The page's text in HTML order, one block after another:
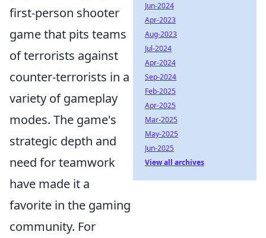
first-person shooter
game that pits teams
of terrorists against
counter-terrorists in a
variety of gameplay
modes. The game's
strategic depth and
need for teamwork
have made it a
favorite in the gaming
community. For
Jun-2024
Apr-2023
Aug-2023
Jul-2024
Apr-2024
Sep-2024
Feb-2025
Apr-2025
Mar-2025
May-2025
Jun-2025
View all archives